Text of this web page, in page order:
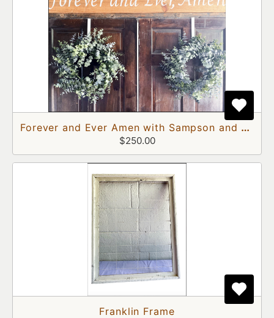
Forever and Ever Amen with Sampson and Delilah Doors
$250.00
Franklin Frame